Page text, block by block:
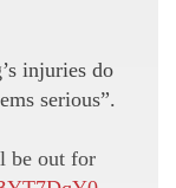
injuries do
serious”.
be out for